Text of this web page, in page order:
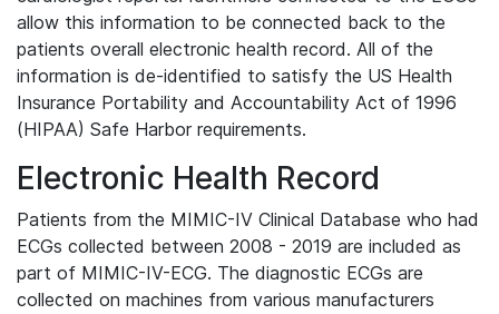
allow this information to be connected back to the
patients overall electronic health record. All of the
information is de-identified to satisfy the US Health
Insurance Portability and Accountability Act of 1996
(HIPAA) Safe Harbor requirements.
Electronic Health Record
Patients from the MIMIC-IV Clinical Database who had
ECGs collected between 2008 - 2019 are included as
part of MIMIC-IV-ECG. The diagnostic ECGs are
collected on machines from various manufacturers